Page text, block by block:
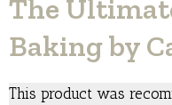
The
Baking by
This product was